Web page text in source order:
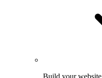
Build your website